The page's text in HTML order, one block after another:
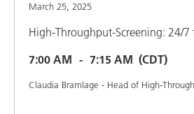
March 25, 2025
High-Throughput-Screening: 24/7
7:00 AM
7:15 AM (CDT)
Claudia Bramlage - Head of High-